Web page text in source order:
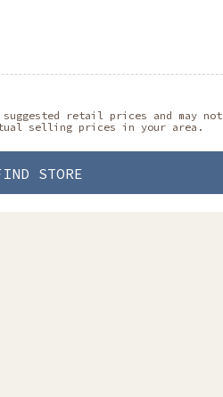
retail prices and may not
selling prices in your area.
STORE